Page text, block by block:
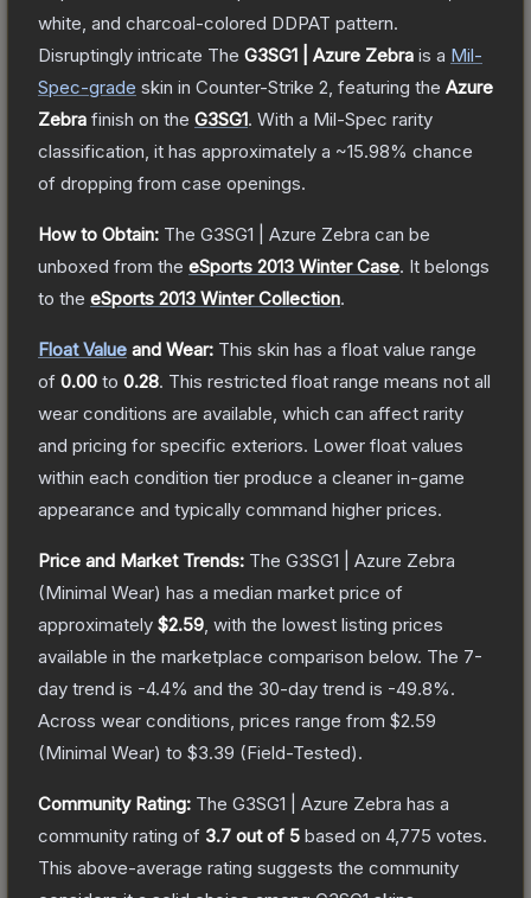
white, and charcoal-colored DDPAT pattern.
Disruptingly intricate The G3SG1 | Azure Zebra is a Mil-
Spec-grade skin in Counter-Strike 2 , featuring the Azure
Zebra finish on the G3SG1. With a Mil-Spec rarity
classification, it has approximately a ~15.98% chance
of dropping from case openings.
How to Obtain: The G3SG1 | Azure Zebra can be
unboxed from the eSports 2013 Winter Case. It belongs
to the eSports 2013 Winter Collection.
Float Value and Wear: This skin has a float value range
of 0.00 to 0.28. This restricted float range means not all
wear conditions are available, which can affect rarity
and pricing for specific exteriors. Lower float values
within each condition tier produce a cleaner in-game
appearance and typically command higher prices.
Price and Market Trends: The G3SG1 | Azure Zebra
(Minimal Wear) has a median market price of
approximately $2.59 , with the lowest listing prices
available in the marketplace comparison below. The 7-
day trend is -4.4% and the 30-day trend is -49.8%.
Across wear conditions, prices range from $2.59
(Minimal Wear) to $3.39 (Field-Tested).
Community Rating: The G3SG1 | Azure Zebra has a
community rating of 3.7 out of 5 based on 4,775 votes.
This above-average rating suggests the community